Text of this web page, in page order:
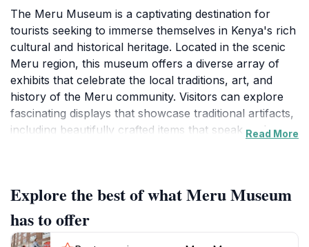
The Meru Museum is a captivating destination for
tourists seeking to immerse themselves in Kenya's rich
cultural and historical heritage. Located in the scenic
Meru region, this museum offers a diverse array of
exhibits that celebrate the local traditions, art, and
history of the Meru community. Visitors can explore
fascinating displays that showcase traditional artifacts,
including beautifully crafted items that speak to the
educational stop for those interested in understanding
the cultural roots of Kenya.
Read More
Explore the best of what Meru Museum
has to offer